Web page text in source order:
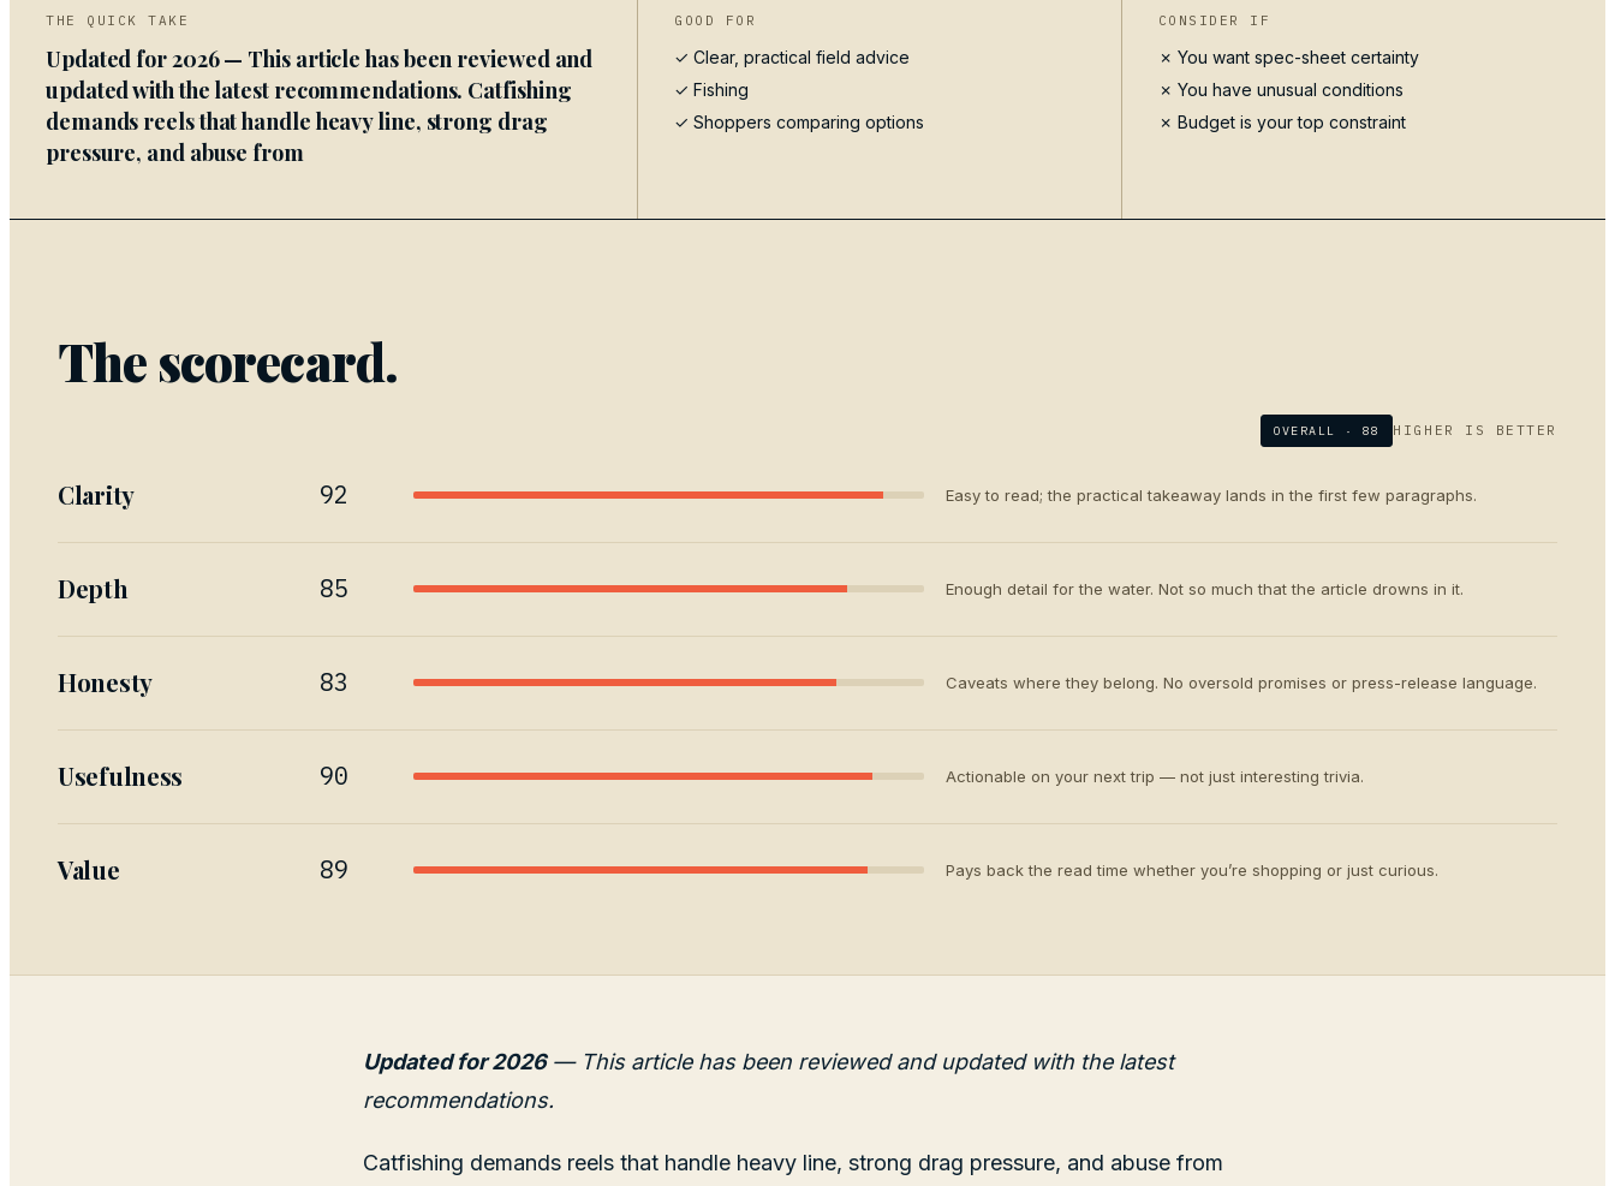
THE QUICK TAKE
Updated for 2026 — This article has been reviewed and
updated with the latest recommendations. Catfishing
demands reels that handle heavy line, strong drag
pressure, and abuse from
GOOD FOR
✓ Clear, practical field advice
✓Fishing
✓ Shoppers comparing options
CONSIDER IF
✗ You want spec-sheet certainty
✗ You have unusual conditions
✗ Budget is your top constraint
The scorecard.
OVERALL · 88 HIGHER IS BETTER
Clarity 92 Easy to read; the practical takeaway lands in the first few paragraphs.
Depth 85 Enough detail for the water. Not so much that the article drowns in it.
Honesty 83 Caveats where they belong. No oversold promises or press-release language.
Usefulness 90 Actionable on your next trip — not just interesting trivia.
Value 89 Pays back the read time whether you’re shopping or just curious.
Updated for 2026— This article has been reviewed and updated with the latest
recommendations.
Catfishing demands reels that handle heavy line, strong drag pressure, and abuse from